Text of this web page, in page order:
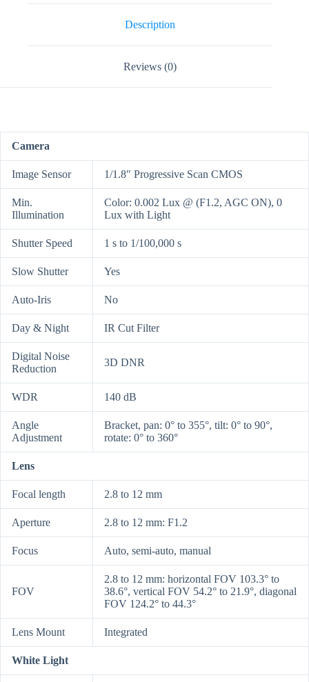
Description
Reviews (0)
Camera
Image Sensor 1/1.8″ Progressive Scan CMOS
Min.
Illumination
Color: 0.002 Lux @ (F1.2, AGC ON), 0
Lux with Light
Shutter Speed 1 s to 1/100,000 s
Slow Shutter Yes
Auto-Iris No
Day & Night IR Cut Filter
Digital Noise
Reduction
3D DNR
WDR 140 dB
Angle
Adjustment
Bracket, pan: 0° to 355°, tilt: 0° to 90°,
rotate: 0° to 360°
Lens
Focal length 2.8 to 12 mm
Aperture 2.8 to 12 mm: F1.2
Focus Auto, semi-auto, manual
FOV
2.8 to 12 mm: horizontal FOV 103.3° to
38.6°, vertical FOV 54.2° to 21.9°, diagonal
FOV 124.2° to 44.3°
Lens Mount Integrated
White Light